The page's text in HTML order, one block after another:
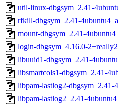
util-linux-dbgsym_2.41-
rfkill-dbgsym_2.41-
mount-dbgsym_2.41-
login-dbgsym_4.16.0-
libuuid1-dbgsym_2.41-
libsmartcols1-dbgsym_2.41-
libpam-lastlog2-dbgsym_2.41-
libpam-lastlog2_2.41-